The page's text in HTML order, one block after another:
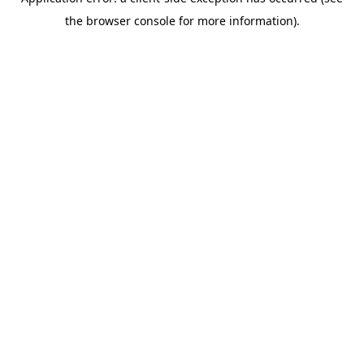
the browser console for more information).